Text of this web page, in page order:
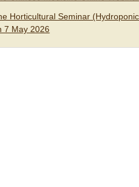
Horticultural Seminar
7 May 2026